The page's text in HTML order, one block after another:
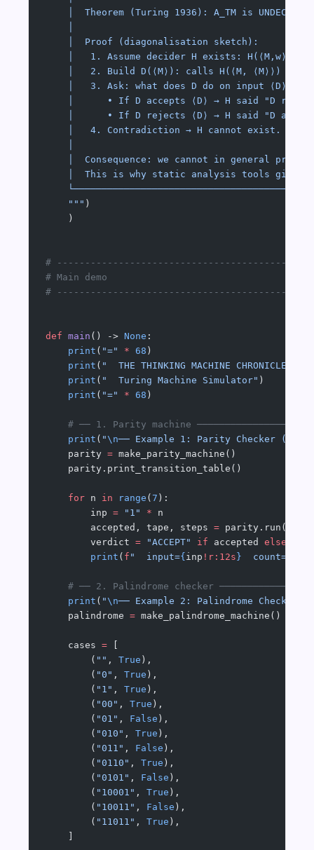
│  Theorem (Turing 1936): A_TM is
│  Proof (diagonalisation sketch):
│   1. Assume decider H exists: H(⟨M,w⟩) =
│   2. Build D(⟨M⟩): calls H(⟨M, ⟨M⟩⟩) and
│   3. Ask: what does D do on input ⟨D⟩?
│      • If D accepts ⟨D⟩ → H said "D
│      • If D rejects ⟨D⟩ → H said "D
│   4. Contradiction → H cannot exist. □
│  Consequence: we cannot in general prove
│  This is why static analysis tools give
    """
)
    )
#
# Main demo
#
def main () -> None :
    print
( "=" * 68 )
    print
( "  THE THINKING MACHINE CHRONICLES
    print
( "  Turing Machine Simulator" )
    print
( "=" * 68 )
# ── 1. Parity machine
    print
( "\n── Example 1: Parity Checker (even
    parity
= make_parity_machine()
    parity.print_transition_table()
    for
n in range ( 7 ):
        inp
= "1" * n
        accepted, tape, steps
= parity.run(inp)
        verdict
= "ACCEPT" if accepted else
        print
( f "  input={ inp !r:12s }
  count=
# ── 2. Palindrome checker
    print
( "\n── Example 2: Palindrome Checker
    palindrome
= make_palindrome_machine()
    cases
=
        (
"" , True ),
        (
"0" , True ),
        (
"1" , True ),
        (
"00" , True ),
        (
"01" , False ),
        (
"010" , True ),
        (
"011" , False ),
        (
"0110" , True ),
        (
"0101" , False ),
        (
"10001" , True ),
        (
"10011" , False ),
        (
"11011" , True ),